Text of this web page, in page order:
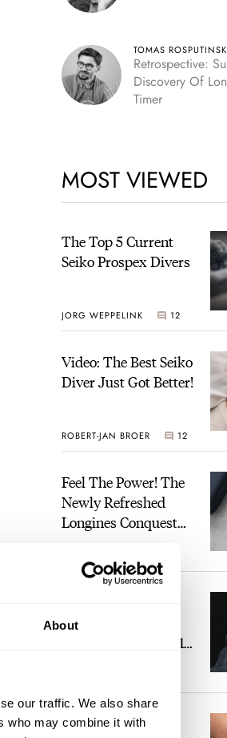
About
our traffic. We also share
who may combine it with
TOMAS
Retrospective:
Discovery Of
Timer
MOST VIEWED
The Top 5 Current
Seiko Prospex Divers
JORG WEPPELINK 12
Video: The Best Seiko
Diver Just Got Better!
ROBERT-JAN BROER 12
Feel The Power! The
Newly Refreshed
Longines Conquest
Power Reserve
7
Heaven: Patek
Philippe 6105G-001
The Perfect